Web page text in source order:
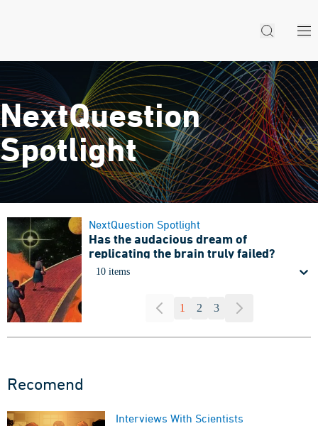
NextQuestion
Spotlight
NextQuestion Spotlight
Has the audacious dream of
replicating the brain truly failed?
10 items
1 2 3
Recomend
Interviews With Scientists